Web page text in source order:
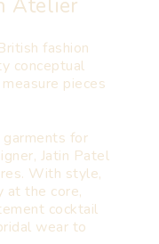
Atelier
fashion
conceptual
pieces
for
Jatin Patel
With style,
at the core,
cocktail
wear to